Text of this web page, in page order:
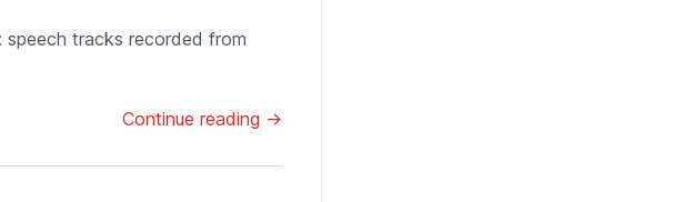
speech tracks recorded from
Continue reading →